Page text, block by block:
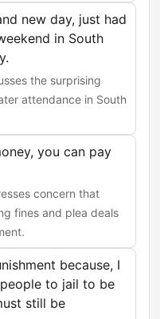
new day, just had
in South
the surprising
attendance in South
you can pay
concern that
fines and plea deals
because, I
to jail to be
still be